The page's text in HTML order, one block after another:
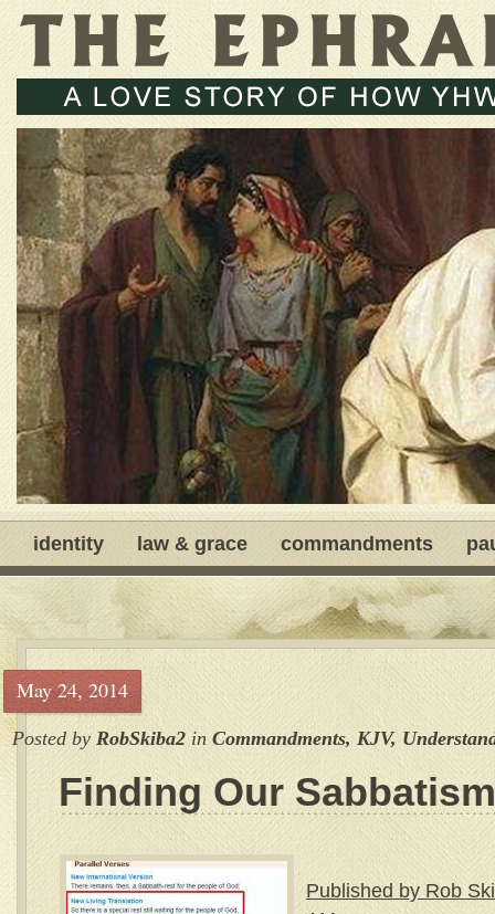
identity law & grace commandments
May 24, 2014
Posted by RobSkiba2 inCommandments, KJV,
Finding Our
Published by Rob